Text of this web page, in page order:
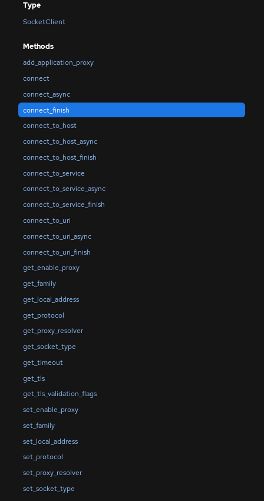
Type
SocketClient
Methods
add_application_proxy
connect
connect_async
connect_finish
connect_to_host
connect_to_host_async
connect_to_host_finish
connect_to_service
connect_to_service_async
connect_to_service_finish
connect_to_uri
connect_to_uri_async
connect_to_uri_finish
get_enable_proxy
get_family
get_local_address
get_protocol
get_proxy_resolver
get_socket_type
get_timeout
get_tls
get_tls_validation_flags
set_enable_proxy
set_family
set_local_address
set_protocol
set_proxy_resolver
set_socket_type